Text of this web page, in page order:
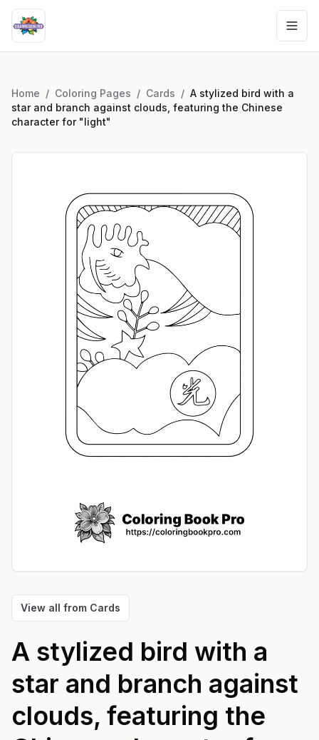
Home / Coloring Pages / Cards / A stylized bird with a
star and branch against clouds, featuring the Chinese
character for "light"
View all from Cards
A stylized bird with a
star and branch against
clouds, featuring the